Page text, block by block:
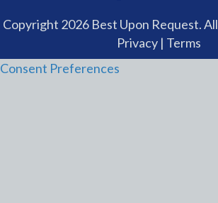
Copyright 2026 Best Upon Request.
Privacy| Terms
Consent Preferences